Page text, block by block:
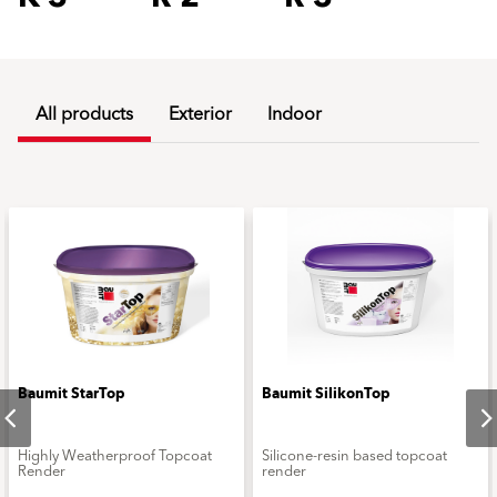
All products Exterior Indoor
Baumit StarTop
Highly Weatherproof Topcoat
Render
Baumit SilikonTop
Silicone-resin based topcoat
render